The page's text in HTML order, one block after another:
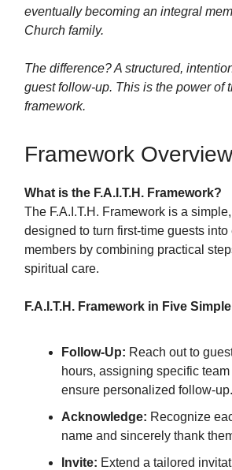
eventually becoming an integral
Church family.
The difference? A structured,
guest follow-up. This is the power of
framework.
Framework Overview
What is the F.A.I.T.H. Framework?
The F.A.I.T.H. Framework is a
designed to turn first-time guests into
members by combining practical
spiritual care.
F.A.I.T.H. Framework in Five
Follow-Up: Reach out to
hours, assigning specific
ensure personalized follow-up.
Acknowledge: Recognize
name and sincerely thank
Invite: Extend a tailored